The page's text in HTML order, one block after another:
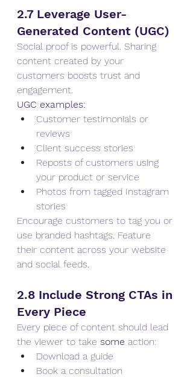
2.7 Leverage User-
Generated Content (UGC)
Social proof is powerful. Sharing
content created by your
customers boosts trust and
engagement.
UGC examples:
Customer testimonials or
reviews
Client success stories
Reposts of customers using
your product or service
Photos from tagged Instagram
stories
Encourage customers to tag you or
use branded hashtags. Feature
their content across your website
and social feeds.
2.8 Include Strong CTAs in
Every Piece
Every piece of content should lead
the viewer to take some action:
Download a guide
Book a consultation